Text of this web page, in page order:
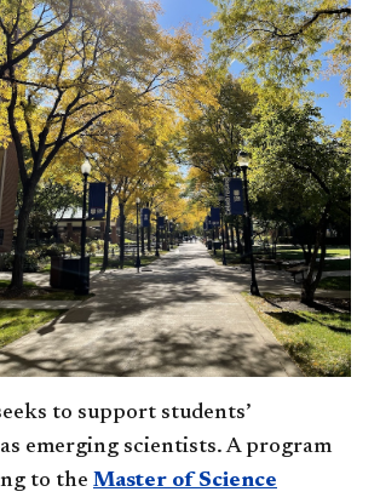
to support students’
emerging scientists. A program
to the Master of Science